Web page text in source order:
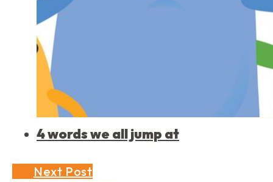
4 words we all jump at
Next Post